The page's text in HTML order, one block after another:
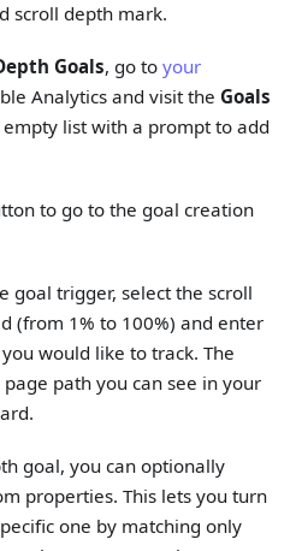
scroll depth mark.
Goals, go toyour
Analytics and visit the Goals
empty list with a prompt to add
to go to the goal creation
goal trigger, select the scroll
(from 1% to 100%) and enter
would like to track. The
path you can see in your
goal, you can optionally
properties. This lets you turn
one by matching only